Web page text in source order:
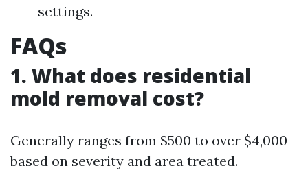
settings.
FAQs
1. What does residential
mold removal cost?
Generally ranges from $500 to over $4,000
based on severity and area treated.